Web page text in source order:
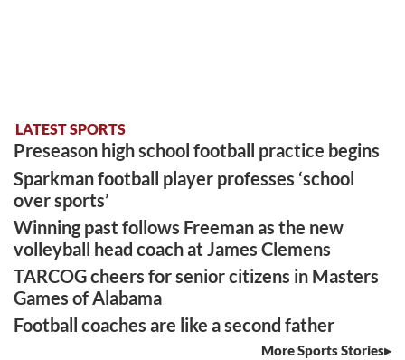
LATEST SPORTS
Preseason high school football practice begins
Sparkman football player professes ‘school
over sports’
Winning past follows Freeman as the new
volleyball head coach at James Clemens
TARCOG cheers for senior citizens in Masters
Games of Alabama
Football coaches are like a second father
More Sports Stories